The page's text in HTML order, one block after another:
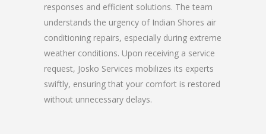
responses and efficient solutions. The team
understands the urgency of Indian Shores air
conditioning repairs, especially during extreme
weather conditions. Upon receiving a service
request, Josko Services mobilizes its experts
swiftly, ensuring that your comfort is restored
without unnecessary delays.